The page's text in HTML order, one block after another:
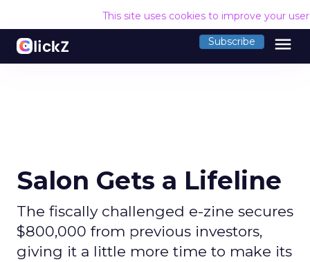
This site uses cookies to improve your
Subscribe menu
Salon Gets a Lifeline
The fiscally challenged e-zine secures
$800,000 from previous investors,
giving it a little more time to make its